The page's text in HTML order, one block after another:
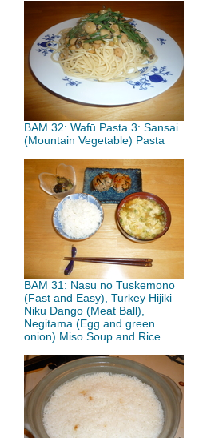
BAM 32: Wafū Pasta 3: Sansai
(Mountain Vegetable) Pasta
BAM 31: Nasu no Tuskemono
(Fast and Easy), Turkey Hijiki
Niku Dango (Meat Ball),
Negitama (Egg and green
onion) Miso Soup and Rice